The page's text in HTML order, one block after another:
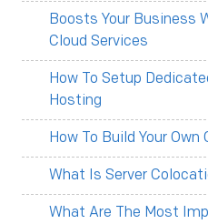
Boosts Your Business
Cloud Services
How To Setup
Hosting
How To Build Your
What Is Server
What Are The Most